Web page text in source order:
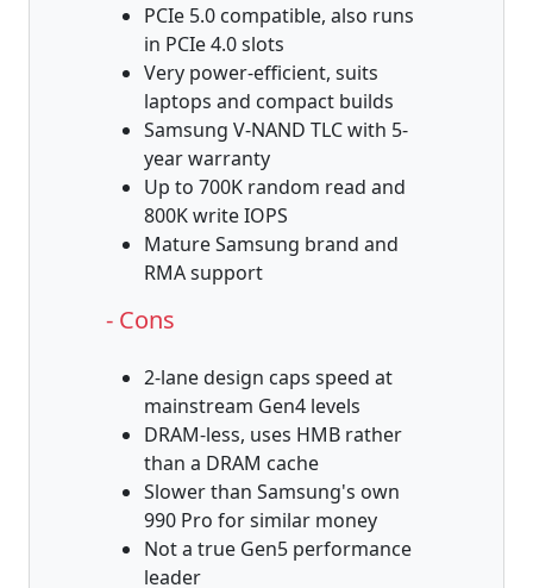
PCIe 5.0 compatible, also runs
in PCIe 4.0 slots
Very power-efficient, suits
laptops and compact builds
Samsung V-NAND TLC with 5-
year warranty
Up to 700K random read and
800K write IOPS
Mature Samsung brand and
RMA support
- Cons
2-lane design caps speed at
mainstream Gen4 levels
DRAM-less, uses HMB rather
than a DRAM cache
Slower than Samsung's own
990 Pro for similar money
Not a true Gen5 performance
leader